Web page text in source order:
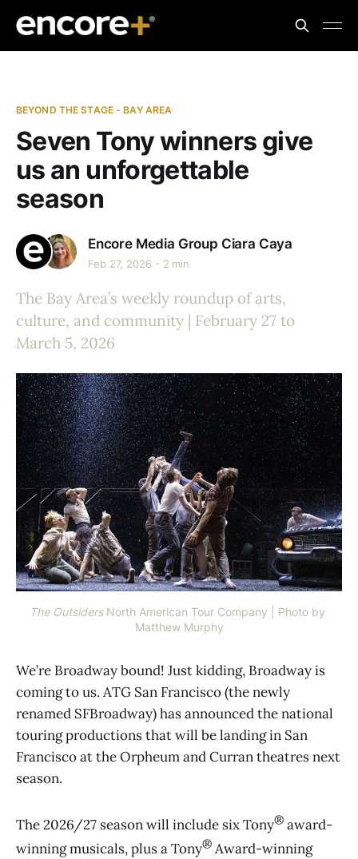
BEYOND THE STAGE - BAY AREA
Seven Tony winners give
us an unforgettable
season
Encore Media Group Ciara Caya
Feb 27, 2026 2 min
The Bay Area’s weekly roundup of arts,
culture, and community | February 27 to
March 5, 2026
The Outsiders North American Tour Company | Photo by
Matthew Murphy
We’re Broadway bound! Just kidding, Broadway is
coming to us. ATG San Francisco (the newly
renamed SFBroadway) has announced the national
touring productions that will be landing in San
Francisco at the Orpheum and Curran theatres next
season.
The 2026/27 season will include six Tony® award-
winning musicals, plus a Tony® Award-winning